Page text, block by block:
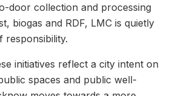
door collection and processing
biogas and RDF, LMC is quietly
responsibility.
initiatives reflect a city intent on
spaces and public well-